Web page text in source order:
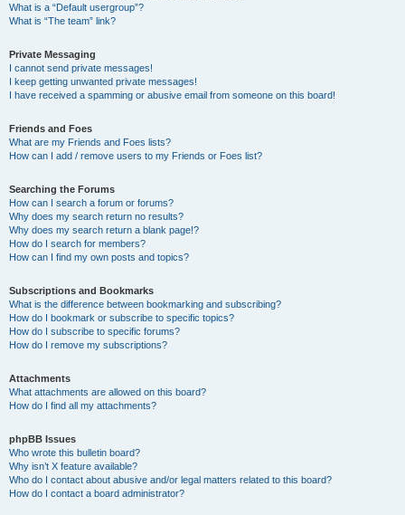
What is a “Default usergroup”?
What is “The team” link?
Private Messaging
I cannot send private messages!
I keep getting unwanted private messages!
I have received a spamming or abusive email from someone on this board!
Friends and Foes
What are my Friends and Foes lists?
How can I add / remove users to my Friends or Foes list?
Searching the Forums
How can I search a forum or forums?
Why does my search return no results?
Why does my search return a blank page!?
How do I search for members?
How can I find my own posts and topics?
Subscriptions and Bookmarks
What is the difference between bookmarking and subscribing?
How do I bookmark or subscribe to specific topics?
How do I subscribe to specific forums?
How do I remove my subscriptions?
Attachments
What attachments are allowed on this board?
How do I find all my attachments?
phpBB Issues
Who wrote this bulletin board?
Why isn’t X feature available?
Who do I contact about abusive and/or legal matters related to this board?
How do I contact a board administrator?